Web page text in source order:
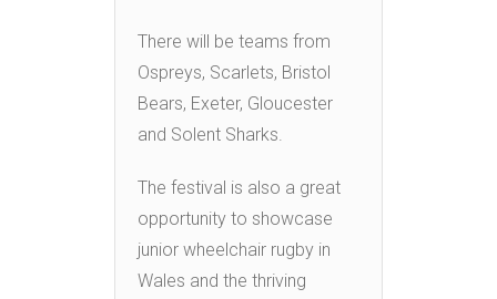
There will be teams from
Ospreys, Scarlets, Bristol
Bears, Exeter, Gloucester
and Solent Sharks.
The festival is also a great
opportunity to showcase
junior wheelchair rugby in
Wales and the thriving